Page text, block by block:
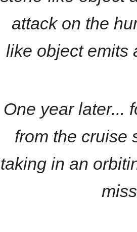
attack on the
like object emits
One year later...
from the cruise
taking in an